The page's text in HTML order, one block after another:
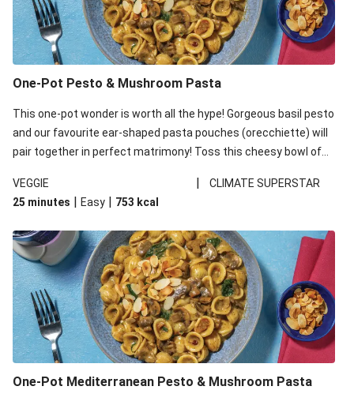
One-Pot Pesto & Mushroom Pasta
This one-pot wonder is worth all the hype! Gorgeous basil pesto
and our favourite ear-shaped pasta pouches (orecchiette) will
pair together in perfect matrimony! Toss this cheesy bowl of
VEGGIE
|
CLIMATE SUPERSTAR
25 minutes | Easy | 753 kcal
One-Pot Mediterranean Pesto & Mushroom Pasta